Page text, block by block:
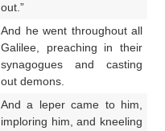
out.”
And he went throughout all
Galilee, preaching in their
synagogues and casting
out demons.
And a leper came to him,
imploring him, and kneeling